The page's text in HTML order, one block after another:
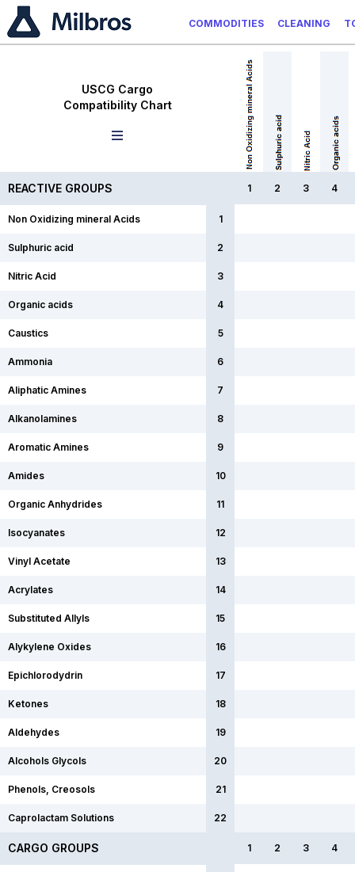
COMMODITIES CLEANING
USCG Cargo
Compatibility Chart
REACTIVE GROUPS 1 2 3 4
Non Oxidizing mineral Acids 1
Sulphuric acid 2
Nitric Acid 3
Organic acids 4
Caustics 5
Ammonia 6
Aliphatic Amines 7
Alkanolamines 8
Aromatic Amines 9
Amides 10
Organic Anhydrides 11
Isocyanates 12
Vinyl Acetate 13
Acrylates 14
Substituted Allyls 15
Alykylene Oxides 16
Epichlorodydrin 17
Ketones 18
Aldehydes 19
Alcohols Glycols 20
Phenols, Creosols 21
Caprolactam Solutions 22
CARGO GROUPS 1 2 3 4